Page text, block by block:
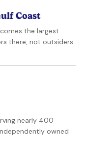
Coast
the largest
there, not outsiders.
nearly 400
owned